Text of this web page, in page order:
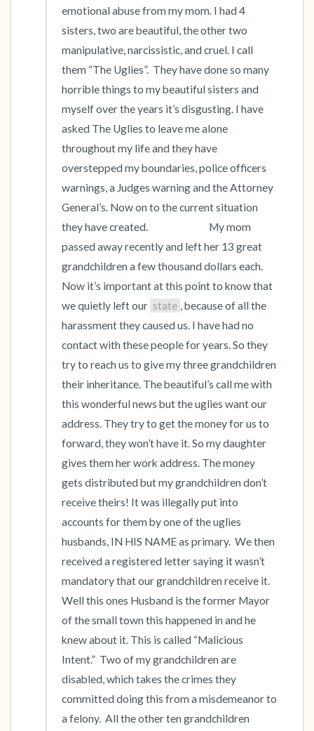
emotional abuse from my mom. I had 4
sisters, two are beautiful, the other two
manipulative, narcissistic, and cruel. I call
them “The Uglies”.  They have done so many
horrible things to my beautiful sisters and
myself over the years it’s disgusting. I have
asked The Uglies to leave me alone
throughout my life and they have
overstepped my boundaries, police officers
warnings, a Judges warning and the Attorney
General’s. Now on to the current situation
they have created.                             My mom
passed away recently and left her 13 great
grandchildren a few thousand dollars each.
Now it’s important at this point to know that
we quietly left our state , because of all the
harassment they caused us. I have had no
contact with these people for years. So they
try to reach us to give my three grandchildren
their inheritance. The beautiful’s call me with
this wonderful news but the uglies want our
address. They try to get the money for us to
forward, they won’t have it. So my daughter
gives them her work address. The money
gets distributed but my grandchildren don’t
receive theirs! It was illegally put into
accounts for them by one of the uglies
husbands, IN HIS NAME as primary.  We then
received a registered letter saying it wasn’t
mandatory that our grandchildren receive it.
Well this ones Husband is the former Mayor
of the small town this happened in and he
knew about it. This is called “Malicious
Intent.”  Two of my grandchildren are
disabled, which takes the crimes they
committed doing this from a misdemeanor to
a felony.  All the other ten grandchildren